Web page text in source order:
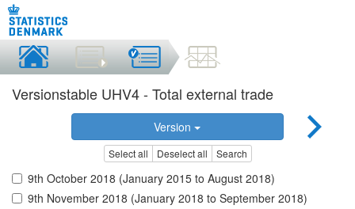
Versionstable UHV4 - Total external trade
Version
Select all Deselect all Search
9th October 2018 (January 2015 to August 2018)
9th November 2018 (January 2018 to September 2018)